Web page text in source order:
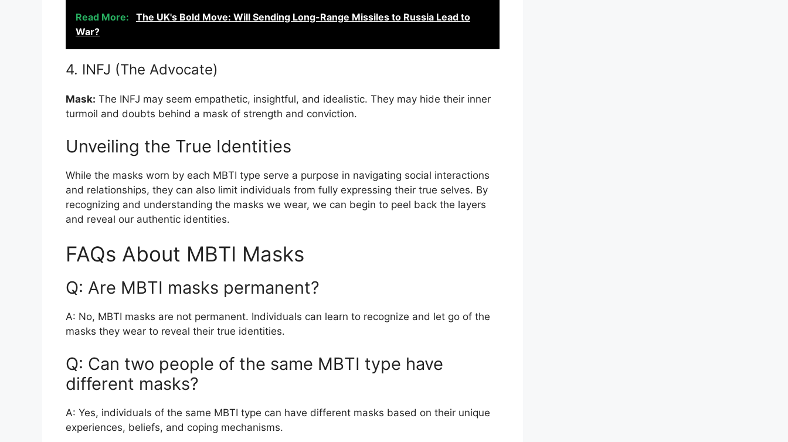
Read More:
The UK's Bold Move: Will Sending Long-Range Missiles to Russia Lead to
War?
4. INFJ (The Advocate)
Mask: The INFJ may seem empathetic, insightful, and idealistic. They may hide their inner
turmoil and doubts behind a mask of strength and conviction.
Unveiling the True Identities
While the masks worn by each MBTI type serve a purpose in navigating social interactions
and relationships, they can also limit individuals from fully expressing their true selves. By
recognizing and understanding the masks we wear, we can begin to peel back the layers
and reveal our authentic identities.
FAQs About MBTI Masks
Q: Are MBTI masks permanent?
A: No, MBTI masks are not permanent. Individuals can learn to recognize and let go of the
masks they wear to reveal their true identities.
Q: Can two people of the same MBTI type have
different masks?
A: Yes, individuals of the same MBTI type can have different masks based on their unique
experiences, beliefs, and coping mechanisms.